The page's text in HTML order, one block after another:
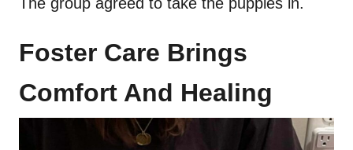
Foster Care Brings
Comfort And Healing